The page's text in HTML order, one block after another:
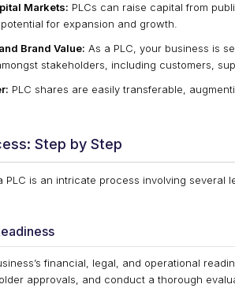
Markets: PLCs can raise capital from
for expansion and growth.
Brand Value: As a PLC, your business is
stakeholders, including customers,
PLC shares are easily transferable,
Step by Step
PLC is an intricate process involving
financial, legal, and operational
approvals, and conduct a thorough